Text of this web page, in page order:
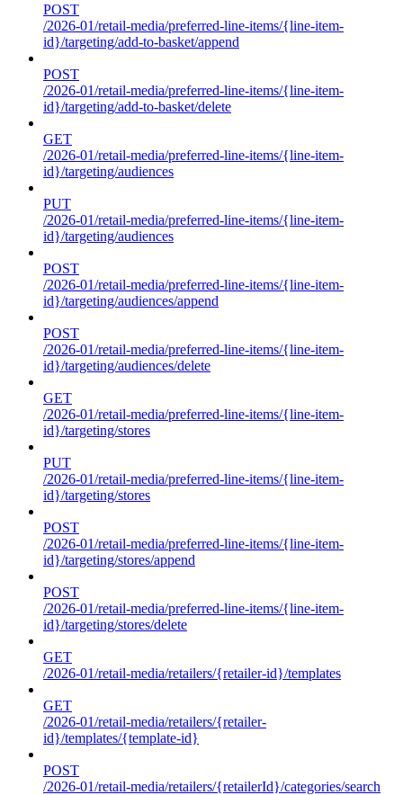
POST
/2026-01/retail-media/preferred-line-items/{line-item-
id}/targeting/add-to-basket/append
POST
/2026-01/retail-media/preferred-line-items/{line-item-
id}/targeting/add-to-basket/delete
GET
/2026-01/retail-media/preferred-line-items/{line-item-
id}/targeting/audiences
PUT
/2026-01/retail-media/preferred-line-items/{line-item-
id}/targeting/audiences
POST
/2026-01/retail-media/preferred-line-items/{line-item-
id}/targeting/audiences/append
POST
/2026-01/retail-media/preferred-line-items/{line-item-
id}/targeting/audiences/delete
GET
/2026-01/retail-media/preferred-line-items/{line-item-
id}/targeting/stores
PUT
/2026-01/retail-media/preferred-line-items/{line-item-
id}/targeting/stores
POST
/2026-01/retail-media/preferred-line-items/{line-item-
id}/targeting/stores/append
POST
/2026-01/retail-media/preferred-line-items/{line-item-
id}/targeting/stores/delete
GET
/2026-01/retail-media/retailers/{retailer-id}/templates
GET
/2026-01/retail-media/retailers/{retailer-
id}/templates/{template-id}
POST
/2026-01/retail-media/retailers/{retailerId}/categories/search